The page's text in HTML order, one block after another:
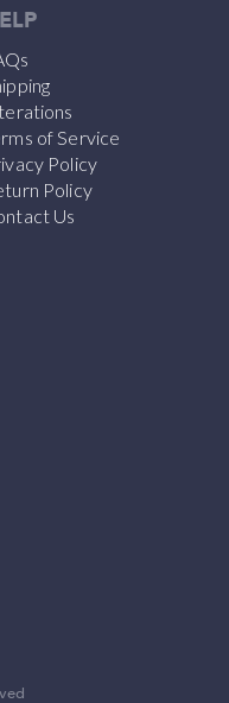
of Service
Policy
Policy
Us